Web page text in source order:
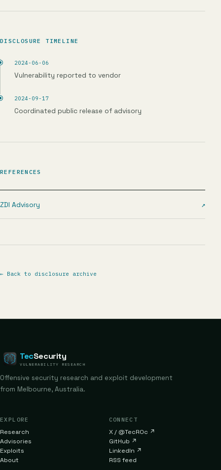
DISCLOSURE TIMELINE
2024-06-06
Vulnerability reported to vendor
2024-09-17
Coordinated public release of advisory
REFERENCES
ZDI Advisory ↗
← Back to disclosure archive
TecSecurity
VULNERABILITY RESEARCH
Offensive security research and exploit development
from Melbourne, Australia.
EXPLORE
Research
Advisories
Exploits
About
CONNECT
X / @TecR0c ↗
GitHub ↗
LinkedIn ↗
RSS feed